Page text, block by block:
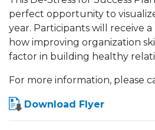
perfect opportunity to
year. Participants will receive
how improving organization
factor in building healthy
For more information, please
Download Flyer